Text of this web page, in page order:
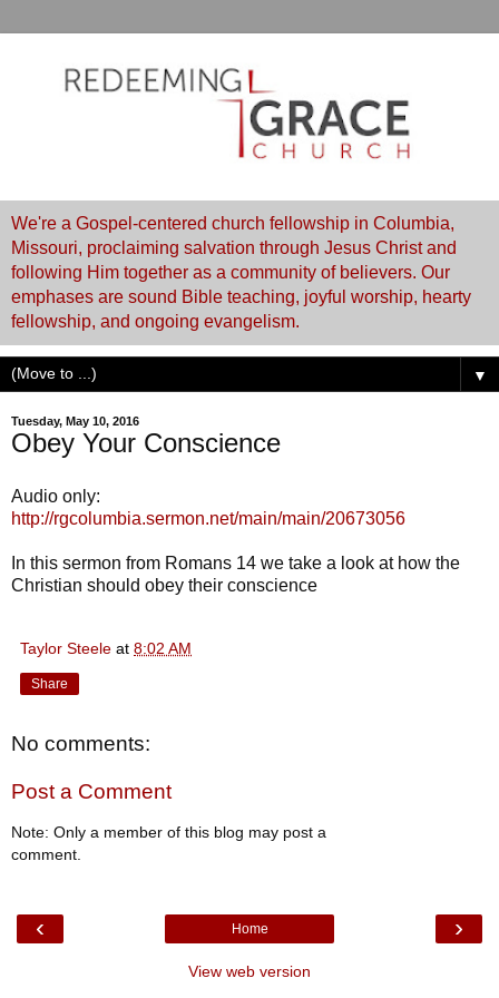
We're a Gospel-centered church fellowship in Columbia,
Missouri, proclaiming salvation through Jesus Christ and
following Him together as a community of believers. Our
emphases are sound Bible teaching, joyful worship, hearty
fellowship, and ongoing evangelism.
▼
Tuesday, May 10, 2016
Obey Your Conscience
Audio only:
http://rgcolumbia.sermon.net/main/main/20673056
In this sermon from Romans 14 we take a look at how the
Christian should obey their conscience
Taylor Steele at 8:02 AM
Share
No comments:
Post a Comment
Note: Only a member of this blog may post a
comment.
‹ ›
Home
View web version